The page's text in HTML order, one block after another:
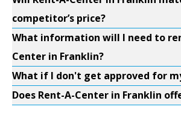
competitor’s price?
What information will I need to
Center in Franklin?
What if I don't get approved for
Does Rent-A-Center in Franklin